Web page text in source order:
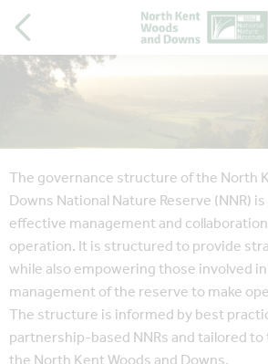
The governance structure of the North
Downs National Nature Reserve (NNR)
effective management and
operation. It is structured to provide
while also empowering those involved
management of the reserve to make
The structure is informed by best
partnership-based NNRs and tailored